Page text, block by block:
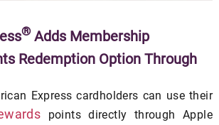
®Adds Membership
Redemption Option Through
Express cardholders can use their
points directly through Apple